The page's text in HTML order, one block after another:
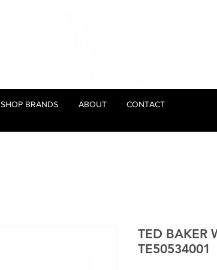
SHOP BRANDS ABOUT CONTACT
TED BAKER
TE50534001